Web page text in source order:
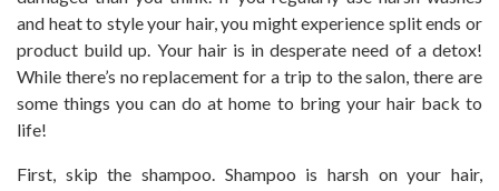
and heat to style your hair, you might experience split ends or
product build up. Your hair is in desperate need of a detox!
While there’s no replacement for a trip to the salon, there are
some things you can do at home to bring your hair back to
life!
First, skip the shampoo. Shampoo is harsh on your hair,